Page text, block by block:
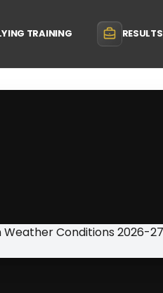
TRAINING RESULTS